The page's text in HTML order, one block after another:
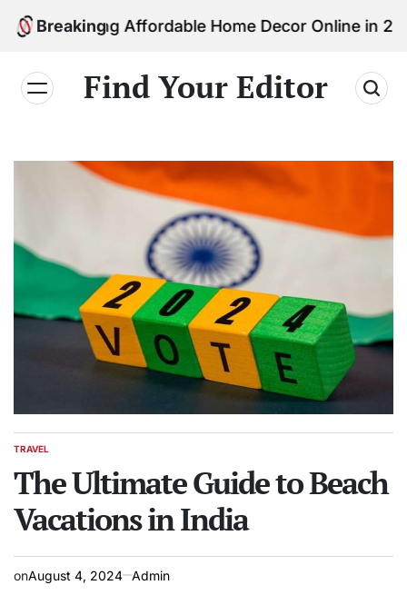
Skip
Breaking
Affordable Home Decor Online in 2026
Find Your Editor
POSTED
TRAVEL
The Ultimate Guide to Beach
Vacations in India
onAugust 4, 2024 Admin